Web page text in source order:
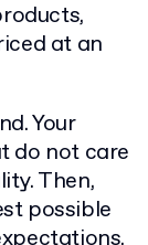
at an
Your
do not care
Then,
possible